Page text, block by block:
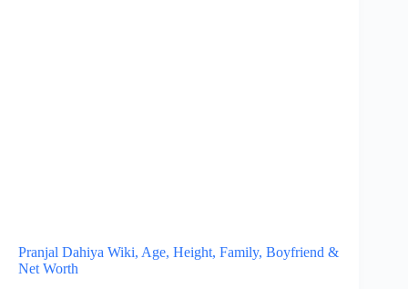
Pranjal Dahiya Wiki, Age, Height, Family, Boyfriend &
Net Worth